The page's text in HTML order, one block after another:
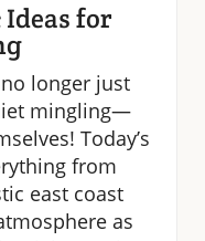
for
longer just
mingling—
Today’s
from
east coast
as